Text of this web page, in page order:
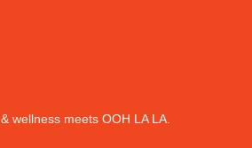
wellness meets OOH LA LA.